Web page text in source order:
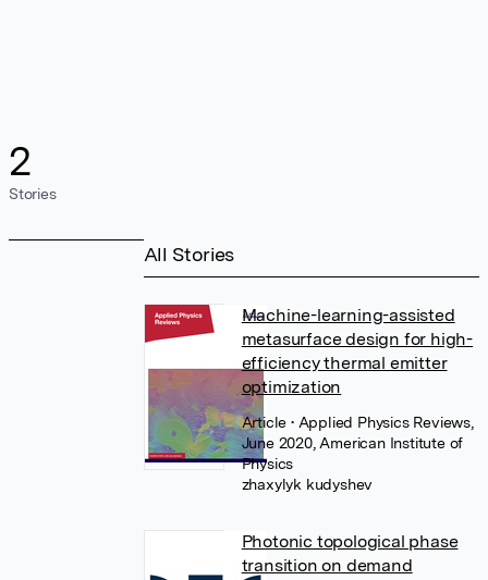
2
Stories
All Stories
Machine-learning-assisted
metasurface design for high-
efficiency thermal emitter
optimization
Article• Applied Physics Reviews,
June 2020, American Institute of
Physics
zhaxylyk kudyshev
Photonic topological phase
transition on demand